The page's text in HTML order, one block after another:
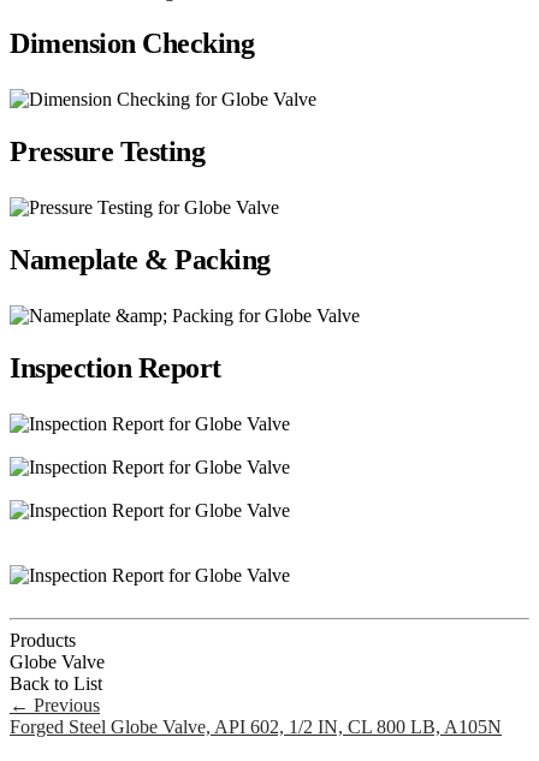
Dimension Checking
Pressure Testing
Nameplate & Packing
Inspection Report
Products
Globe Valve
Back to List
← Previous
Forged Steel Globe Valve, API 602, 1/2 IN, CL 800 LB, A105N